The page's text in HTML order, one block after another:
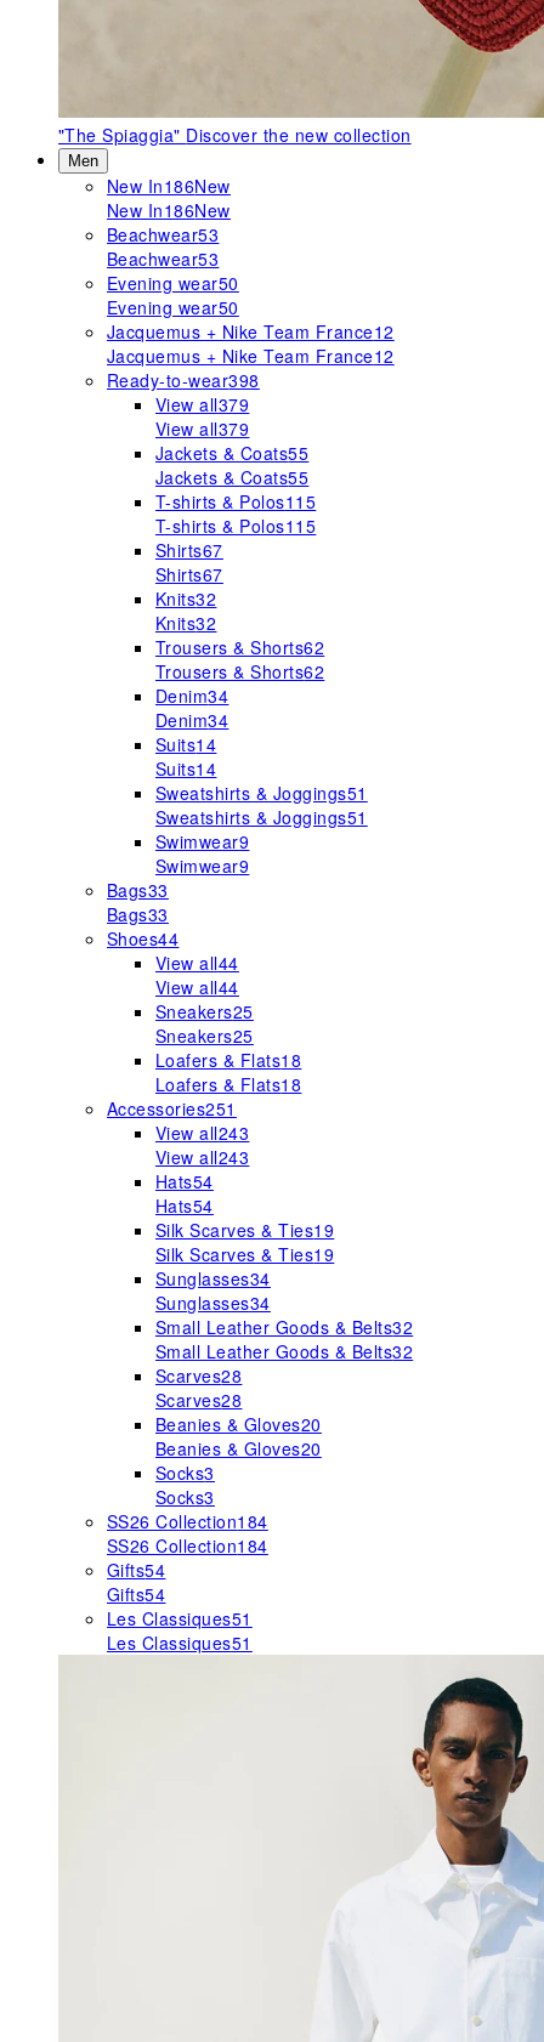
"The Spiaggia" Discover the new collection
Men
New In186New
New In186New
Beachwear53
Beachwear53
Evening wear50
Evening wear50
Jacquemus + Nike Team France12
Jacquemus + Nike Team France12
Ready-to-wear398
View all379
View all379
Jackets & Coats55
Jackets & Coats55
T-shirts & Polos115
T-shirts & Polos115
Shirts67
Shirts67
Knits32
Knits32
Trousers & Shorts62
Trousers & Shorts62
Denim34
Denim34
Suits14
Suits14
Sweatshirts & Joggings51
Sweatshirts & Joggings51
Swimwear9
Swimwear9
Bags33
Bags33
Shoes44
View all44
View all44
Sneakers25
Sneakers25
Loafers & Flats18
Loafers & Flats18
Accessories251
View all243
View all243
Hats54
Hats54
Silk Scarves & Ties19
Silk Scarves & Ties19
Sunglasses34
Sunglasses34
Small Leather Goods & Belts32
Small Leather Goods & Belts32
Scarves28
Scarves28
Beanies & Gloves20
Beanies & Gloves20
Socks3
Socks3
SS26 Collection184
SS26 Collection184
Gifts54
Gifts54
Les Classiques51
Les Classiques51